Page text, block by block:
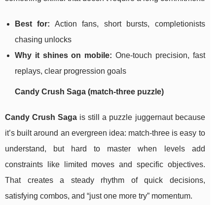
Best for: Action fans, short bursts, completionists
chasing unlocks
Why it shines on mobile: One-touch precision, fast
replays, clear progression goals
Candy Crush Saga (match-three puzzle)
Candy Crush Saga is still a puzzle juggernaut because
it’s built around an evergreen idea: match-three is easy to
understand, but hard to master when levels add
constraints like limited moves and specific objectives.
That creates a steady rhythm of quick decisions,
satisfying combos, and “just one more try” momentum.